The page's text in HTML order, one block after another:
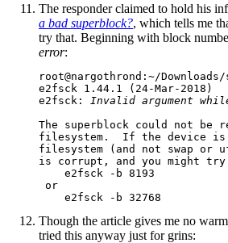
The responder claimed to hold his
a bad superblock?, which tells me
try that. Beginning with block
error:
root@nargothrond:~/
e2fsck 1.44.1 (24-Mar-2018)
e2fsck:
Invalid argument
The superblock could not be
filesystem.  If the device
filesystem (and not swap or
is corrupt, and you might try
    e2fsck -b 8193
or
    e2fsck -b 32768
Though the article gives me no
tried this anyway just for grins: